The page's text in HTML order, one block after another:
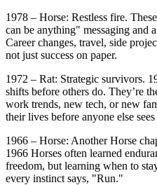
1978 – Horse: Restless fire.
can be anything" messaging and
Career changes, travel, side
not just success on paper.
1972 – Rat: Strategic survivors.
shifts before others do. They’re
work trends, new tech, or new
their lives before anyone else
1966 – Horse: Another Horse
1966 Horses often learned
freedom, but learning when to
every instinct says, "Run."